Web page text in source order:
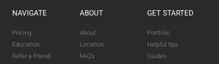
NAVIGATE
Pricing
Education
Refer a Friend
ABOUT
About
Location
FAQ's
GET STARTED
Portfolio
Helpful tips
Guides